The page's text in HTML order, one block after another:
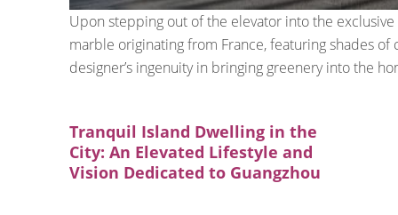
Upon stepping out of the elevator into the
marble originating from France, featuring shades
designer’s ingenuity in bringing greenery into the
Tranquil Island Dwelling in the
City: An Elevated Lifestyle and
Vision Dedicated to Guangzhou